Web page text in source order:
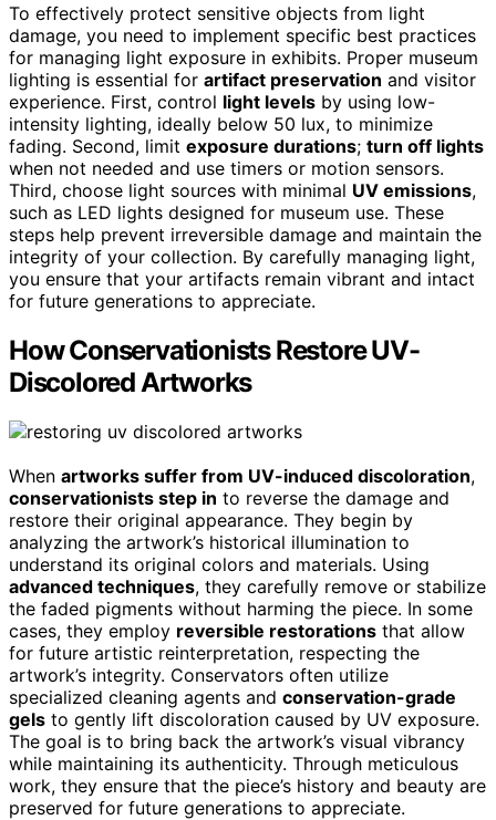
To effectively protect sensitive objects from light
damage, you need to implement specific best practices
for managing light exposure in exhibits. Proper museum
lighting is essential for artifact preservation and visitor
experience. First, control light levels by using low-
intensity lighting, ideally below 50 lux, to minimize
fading. Second, limit exposure durations; turn off lights
when not needed and use timers or motion sensors.
Third, choose light sources with minimal UV emissions,
such as LED lights designed for museum use. These
steps help prevent irreversible damage and maintain the
integrity of your collection. By carefully managing light,
you ensure that your artifacts remain vibrant and intact
for future generations to appreciate.
How Conservationists Restore UV-
Discolored Artworks
When artworks suffer from UV-induced discoloration,
conservationists step in to reverse the damage and
restore their original appearance. They begin by
analyzing the artwork’s historical illumination to
understand its original colors and materials. Using
advanced techniques, they carefully remove or stabilize
the faded pigments without harming the piece. In some
cases, they employ reversible restorations that allow
for future artistic reinterpretation, respecting the
artwork’s integrity. Conservators often utilize
specialized cleaning agents and conservation-grade
gels to gently lift discoloration caused by UV exposure.
The goal is to bring back the artwork’s visual vibrancy
while maintaining its authenticity. Through meticulous
work, they ensure that the piece’s history and beauty are
preserved for future generations to appreciate.